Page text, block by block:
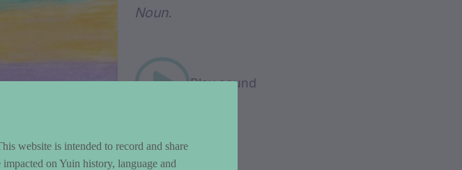
Noun.
Play sound
website is intended to record and share
on Yuin history, language and